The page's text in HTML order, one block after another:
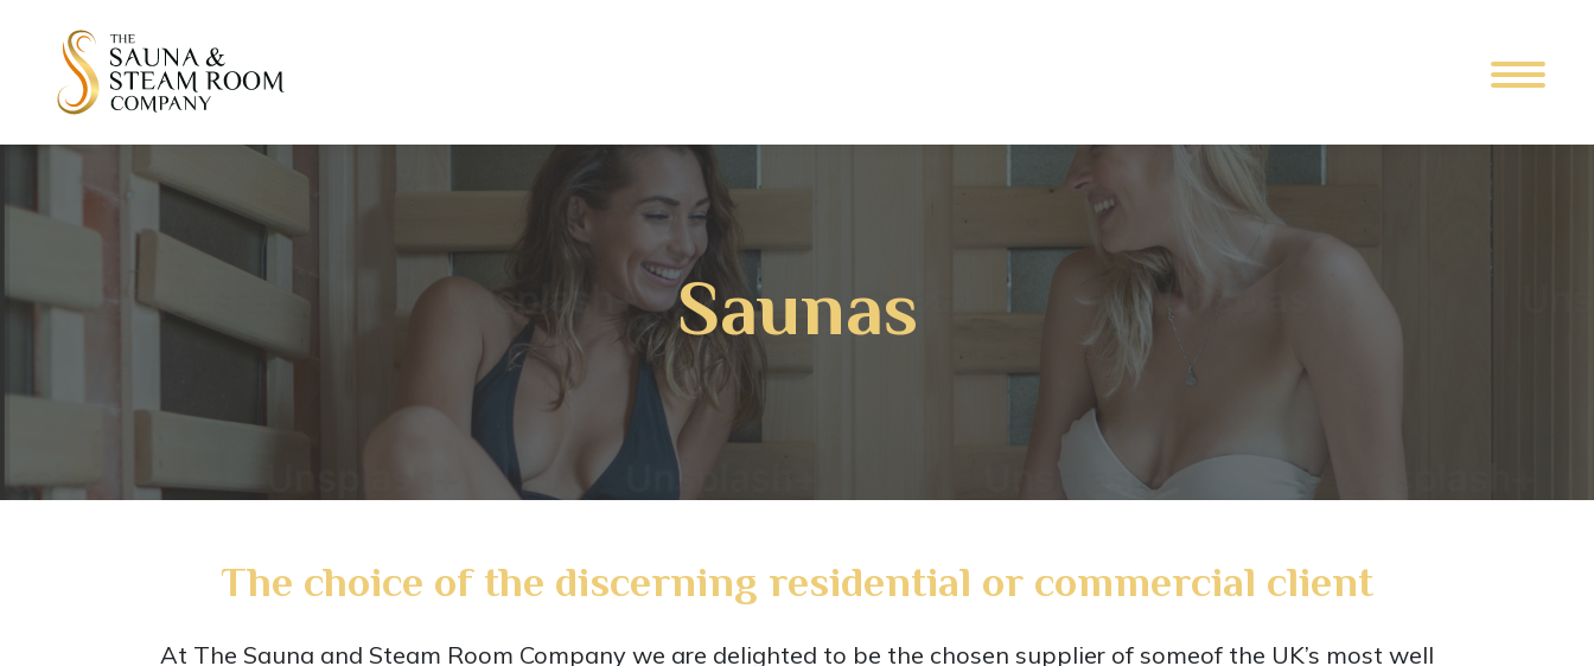
Saunas
The choice of the discerning residential or commercial client
At The Sauna and Steam Room Company we are delighted to be the chosen supplier of someof the UK’s most well